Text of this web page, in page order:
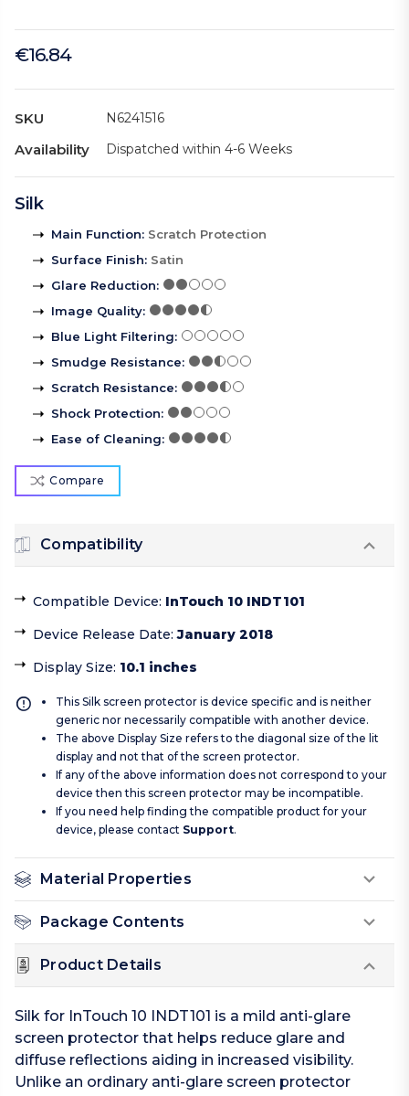
€16.84
SKU N6241516
Availability Dispatched within 4-6 Weeks
Silk
Main Function: Scratch Protection
Surface Finish: Satin
Glare Reduction:
Image Quality:
Blue Light Filtering:
Smudge Resistance:
Scratch Resistance:
Shock Protection:
Ease of Cleaning:
Compare
Compatibility
Compatible Device: InTouch 10 INDT101
Device Release Date:January 2018
Display Size: 10.1 inches
This Silk screen protector is device specific and is neither
generic nor necessarily compatible with another device.
The above Display Size refers to the diagonal size of the lit
display and not that of the screen protector.
If any of the above information does not correspond to your
device then this screen protector may be incompatible.
If you need help finding the compatible product for your
device, please contact Support.
Material Properties
Package Contents
Product Details
Silk for InTouch 10 INDT101 is a mild anti-glare
screen protector that helps reduce glare and
diffuse reflections aiding in increased visibility.
Unlike an ordinary anti-glare screen protector